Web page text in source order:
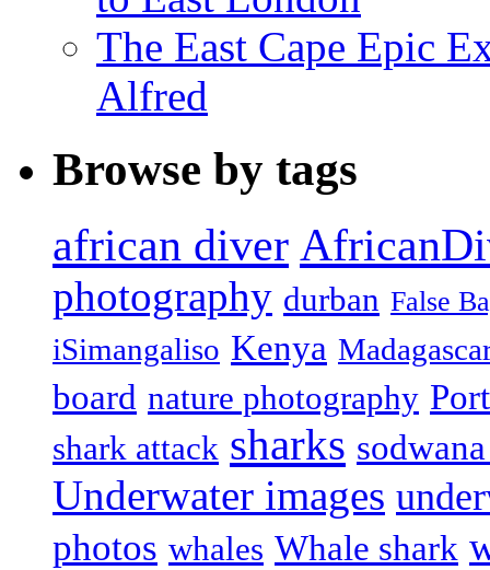
The East Cape Epic
Alfred
Browse by tags
african diver
photography durban False
iSimangaliso Kenya
board nature photography
shark attack sharks
Underwater images
photos whales Whale shark